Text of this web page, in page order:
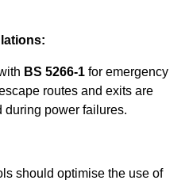
BS 5266-1 for emergency
routes and exits are
power failures.
should optimise the use of